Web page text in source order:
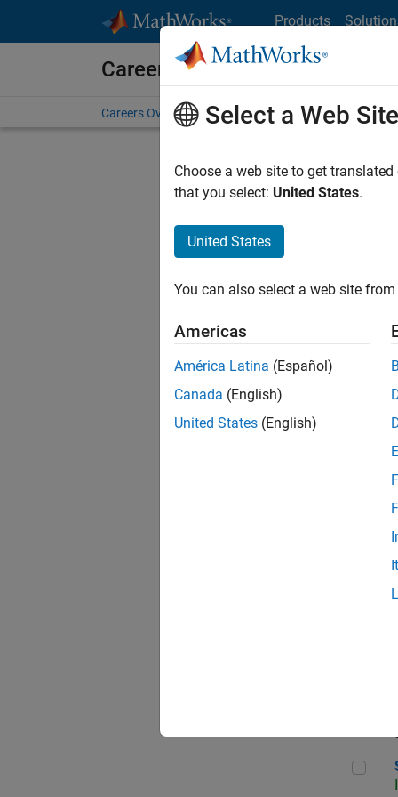
Products
Careers at MathWorks
Careers Overview Job Search Office Locations
Select a Web Site
Choose a web site to get
that you select: United States.
United States
You can also select a web site
Americas
América Latina (Español)
Canada (English)
United States (English)